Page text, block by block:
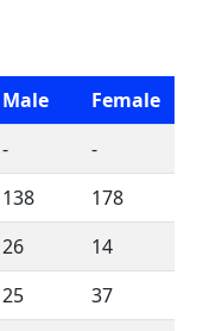
Male
Female
-
-
138
178
26
14
25
37